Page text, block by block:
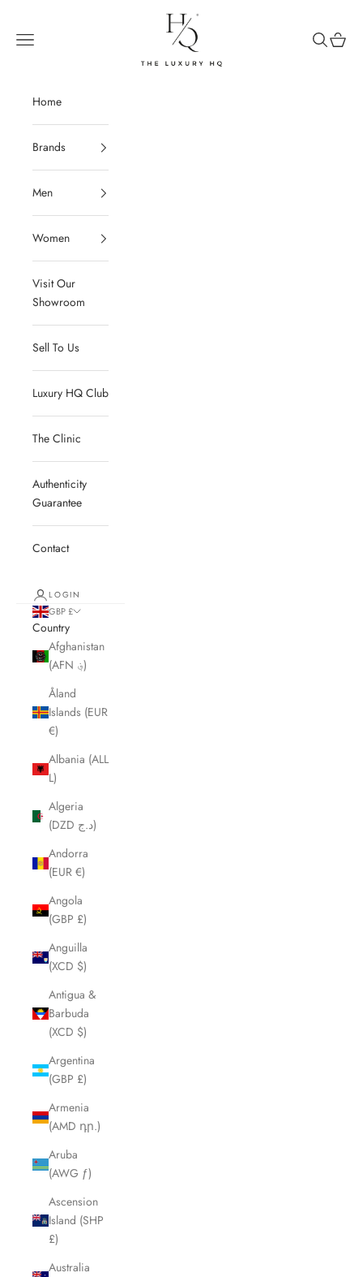
The Luxury HQ
Open navigation menu
OpenOpen
Home
Brands
Men
Women
Visit Our
Showroom
Sell To Us
Luxury HQ Club
The Clinic
Authenticity
Guarantee
Contact
LOGIN
GBP £
Country
Afghanistan
(AFN ؋)
Åland
Islands (EUR
€)
Albania (ALL
L)
Algeria
(DZD د.ج)
Andorra
(EUR €)
Angola
(GBP £)
Anguilla
(XCD $)
Antigua &
Barbuda
(XCD $)
Argentina
(GBP £)
Armenia
(AMD դր.)
Aruba
(AWG ƒ)
Ascension
Island (SHP
£)
Australia